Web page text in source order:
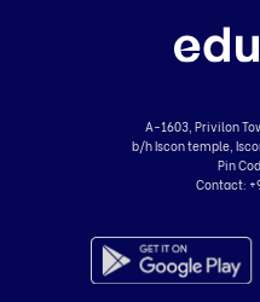
A-1603, Privilon
b/h Iscon temple,
Pin
Contact: